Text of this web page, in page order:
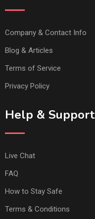
Company & Contact Info
Blog & Articles
Terms of Service
Privacy Policy
Help & Support
Live Chat
FAQ
How to Stay Safe
Terms & Conditions